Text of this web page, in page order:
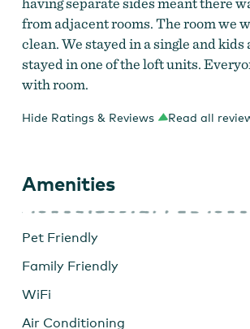
from adjacent rooms. The room we
clean. We stayed in a single and kids
stayed in one of the loft units.
with room.
Hide Ratings & Reviews Read all
Amenities
Pet Friendly
Family Friendly
WiFi
Air Conditioning